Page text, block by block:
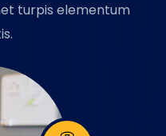
turpis elementum